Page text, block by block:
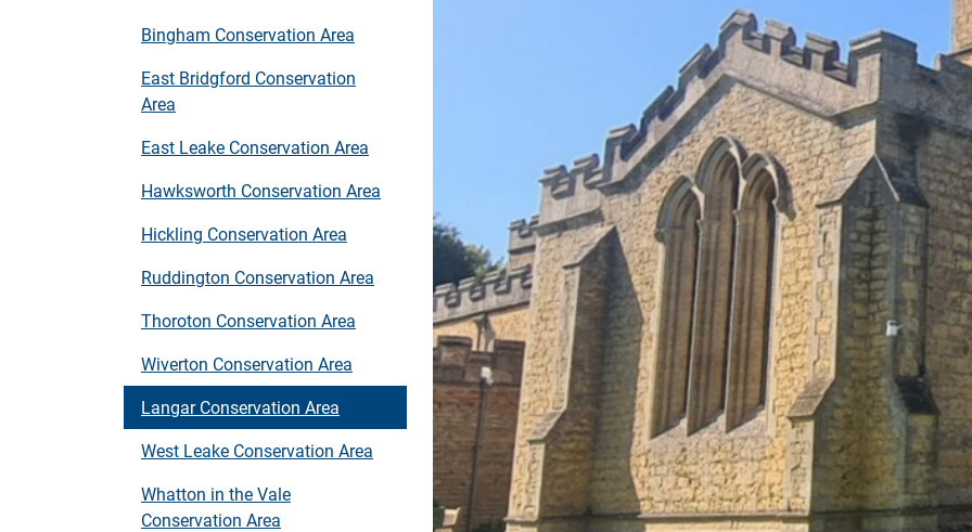
Bingham Conservation Area
East Bridgford Conservation
Area
East Leake Conservation Area
Hawksworth Conservation Area
Hickling Conservation Area
Ruddington Conservation Area
Thoroton Conservation Area
Wiverton Conservation Area
Langar Conservation Area
West Leake Conservation Area
Whatton in the Vale
Conservation Area